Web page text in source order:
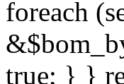
foreach
true; } }